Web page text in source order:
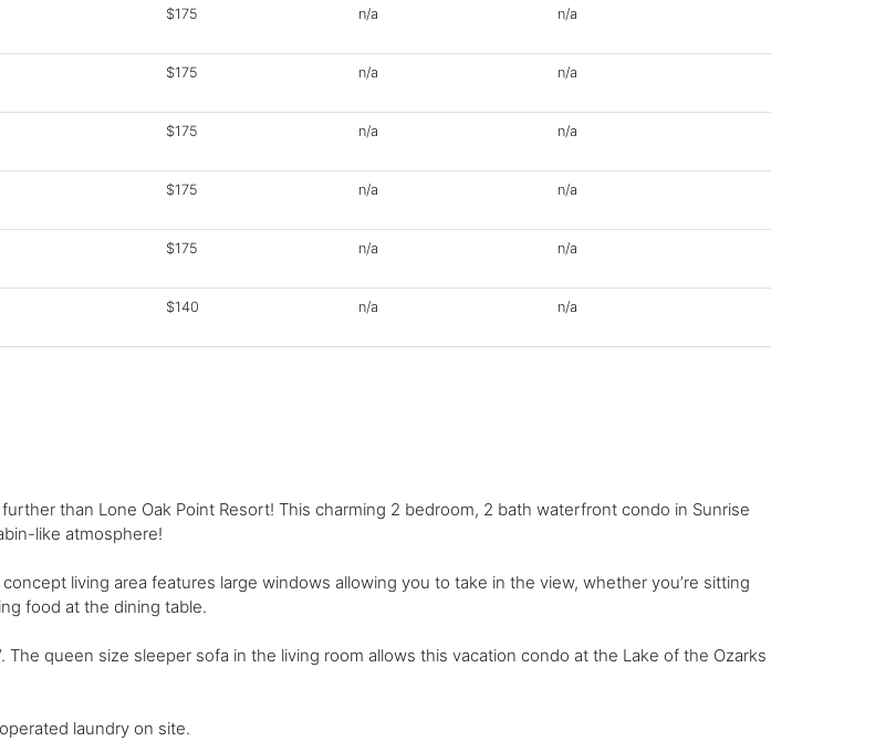
$175 n/a n/a
$175 n/a n/a
$175 n/a n/a
$175 n/a n/a
$175 n/a n/a
$140 n/a n/a
than Lone Oak Point Resort! This charming 2 bedroom, 2 bath waterfront condo in Sunrise
like atmosphere!
living area features large windows allowing you to take in the view, whether you’re sitting
food at the dining table.
queen size sleeper sofa in the living room allows this vacation condo at the Lake of the Ozarks
laundry on site.